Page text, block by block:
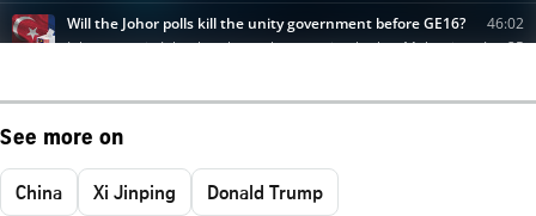
See more on
China Xi Jinping Donald Trump